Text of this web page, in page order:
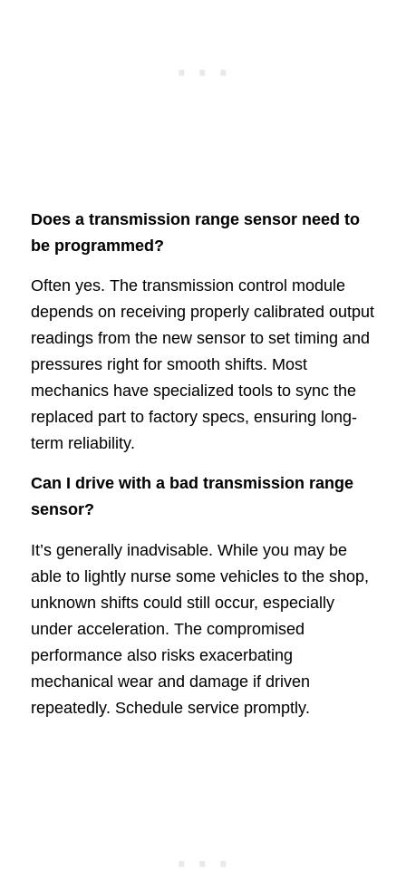
Does a transmission range sensor need to
be programmed?
Often yes. The transmission control module
depends on receiving properly calibrated output
readings from the new sensor to set timing and
pressures right for smooth shifts. Most
mechanics have specialized tools to sync the
replaced part to factory specs, ensuring long-
term reliability.
Can I drive with a bad transmission range
sensor?
It’s generally inadvisable. While you may be
able to lightly nurse some vehicles to the shop,
unknown shifts could still occur, especially
under acceleration. The compromised
performance also risks exacerbating
mechanical wear and damage if driven
repeatedly. Schedule service promptly.